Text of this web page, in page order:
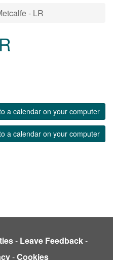
- LR
a calendar on your computer
a calendar on your computer
- Leave Feedback-
-Cookies